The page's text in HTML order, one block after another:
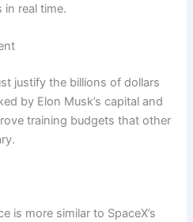
real time.
justify the billions of dollars
by Elon Musk’s capital and
training budgets that other
is more similar to SpaceX’s